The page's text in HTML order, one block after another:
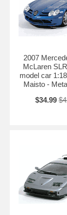
2007
McLaren
model car
Maisto -
$34.99